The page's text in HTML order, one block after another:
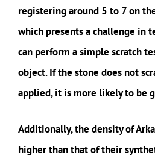
registering around 5 to 7 on
which presents a challenge in
can perform a simple scratch
object. If the stone does not
applied, it is more likely to be
Additionally, the density of
higher than that of their